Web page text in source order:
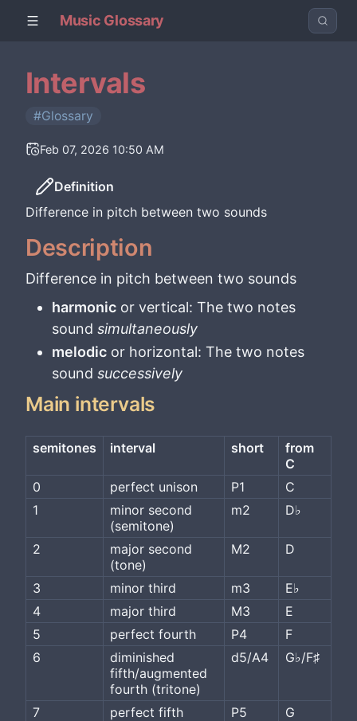
Music Glossary
Intervals
#Glossary
Feb 07, 2026 10:50 AM
Definition
Difference in pitch between two sounds
Description
Difference in pitch between two sounds
harmonic or vertical: The two notes
sound simultaneously
melodic or horizontal: The two notes
sound successively
Main intervals
semitones interval short
from
C
0
perfect unison P1
C
1
minor second
(semitone)
m2 D♭
2
major second
(tone)
M2 D
3 minor third m3
E♭
4
major third M3
E
5
perfect fourth P4
F
6
diminished
fifth/augmented
fourth (tritone)
d5/A4 G♭/F♯
7 perfect fifth P5
G